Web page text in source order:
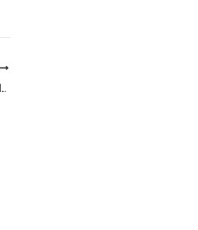
Are There Corporate Limo Services in Massapequa NY? Unlock Executive Travel Excellence